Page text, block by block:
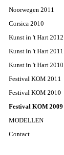
Noorwegen 2011
Corsica 2010
Kunst in 't Hart 2012
Kunst in 't Hart 2011
Kunst in 't Hart 2010
Festival KOM 2011
Festival KOM 2010
Festival KOM 2009
MODELLEN
Contact